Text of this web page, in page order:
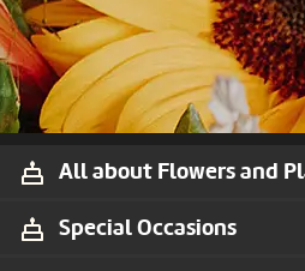
All about Flowers and
Special Occasions